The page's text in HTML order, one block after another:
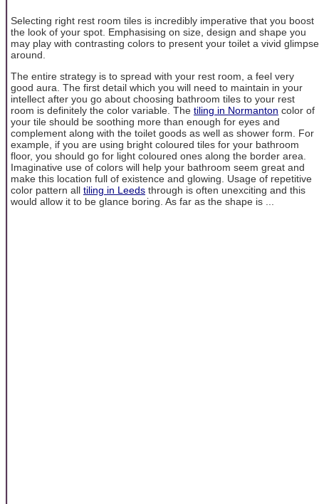
Selecting right rest room tiles is incredibly imperative that you boost
the look of your spot. Emphasising on size, design and shape you
may play with contrasting colors to present your toilet a vivid glimpse
around.
The entire strategy is to spread with your rest room, a feel very
good aura. The first detail which you will need to maintain in your
intellect after you go about choosing bathroom tiles to your rest
room is definitely the color variable. The tiling in Normanton color of
your tile should be soothing more than enough for eyes and
complement along with the toilet goods as well as shower form. For
example, if you are using bright coloured tiles for your bathroom
floor, you should go for light coloured ones along the border area.
Imaginative use of colors will help your bathroom seem great and
make this location full of existence and glowing. Usage of repetitive
color pattern all tiling in Leeds through is often unexciting and this
would allow it to be glance boring. As far as the shape is ...